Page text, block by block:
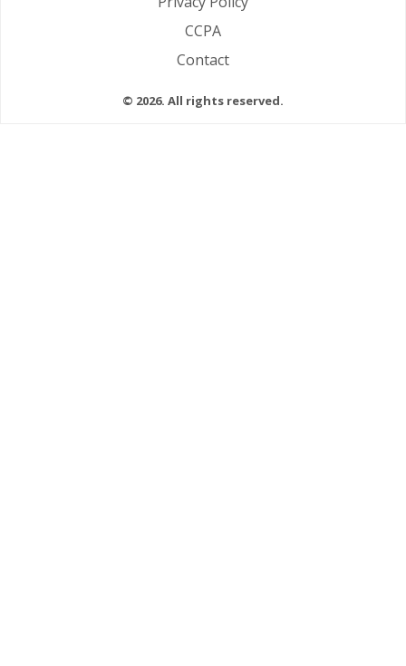
CCPA
Contact
© 2026. All rights reserved.